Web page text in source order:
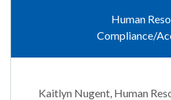
Human
Compliance/
Kaitlyn Nugent, Human